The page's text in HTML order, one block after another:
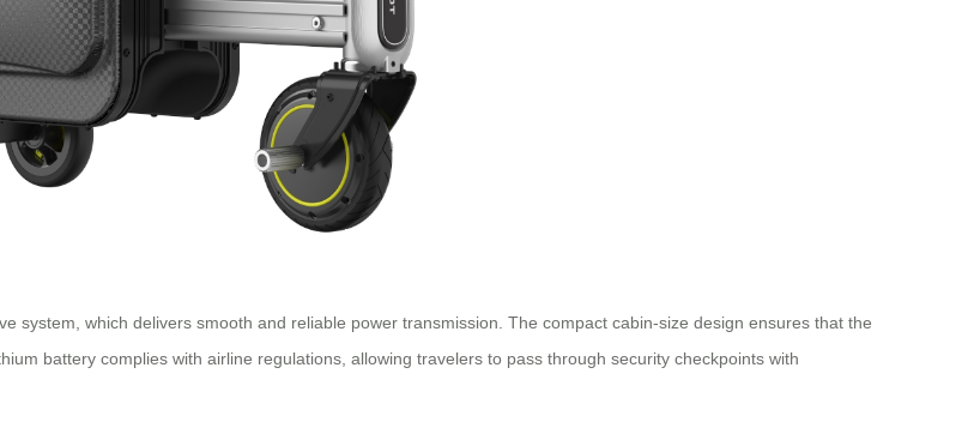
system, which delivers smooth and reliable power transmission. The compact cabin-size design ensures that the
battery complies with airline regulations, allowing travelers to pass through security checkpoints with